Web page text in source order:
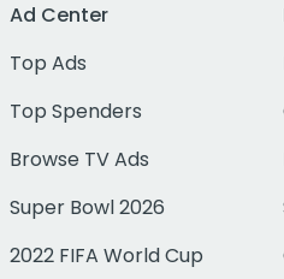
Ad Center
Top Ads
Top Spenders
Browse TV Ads
Super Bowl 2026
2022 FIFA World Cup